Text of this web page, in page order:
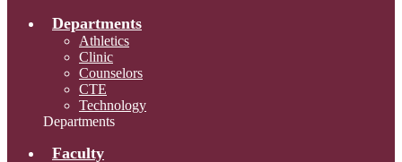
Departments
Athletics
Clinic
Counselors
CTE
Technology
Departments
Faculty